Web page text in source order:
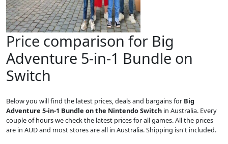
Price comparison for Big
Adventure 5-in-1 Bundle on
Switch
Below you will find the latest prices, deals and bargains for Big
Adventure 5-in-1 Bundle on the Nintendo Switch in Australia. Every
couple of hours we check the latest prices for all games. All the prices
are in AUD and most stores are all in Australia. Shipping isn't included.